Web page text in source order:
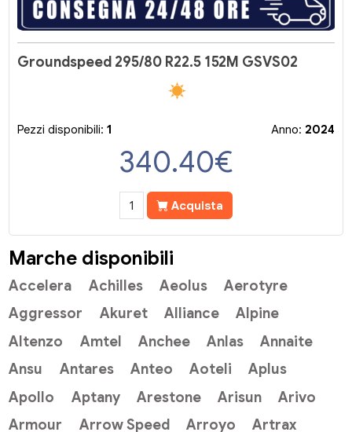
Groundspeed 295/80 R22.5 152M GSVS02
Pezzi disponibili:1 Anno: 2024
340.40€
Acquista
Marche disponibili
Accelera Achilles Aeolus
Aerotyre
Aggressor
Akuret Alliance
Alpine
Altenzo
Amtel Anchee Anlas
Annaite
Ansu
Antares Anteo Aoteli
Aplus
Apollo
Aptany Arestone Arisun
Arivo
Armour
Arrow Speed Arroyo Artrax